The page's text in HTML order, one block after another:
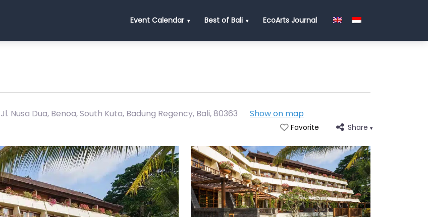
Event Calendar Best of Bali EcoArts Journal
Nusa Dua, Benoa, South Kuta, Badung Regency, Bali,80363 Show on map
Favorite Share